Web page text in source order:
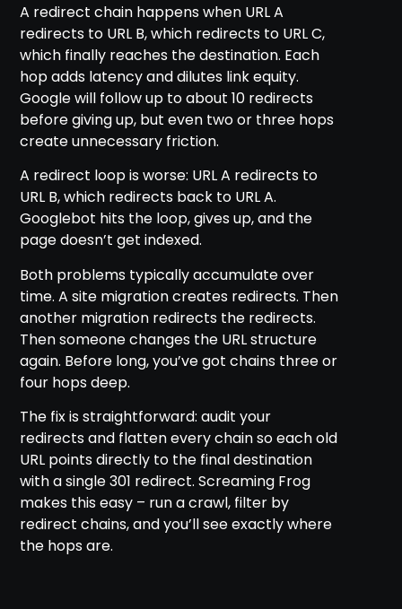
A redirect chain happens when URL A
redirects to URL B, which redirects to URL C,
which finally reaches the destination. Each
hop adds latency and dilutes link equity.
Google will follow up to about 10 redirects
before giving up, but even two or three hops
create unnecessary friction.
A redirect loop is worse: URL A redirects to
URL B, which redirects back to URL A.
Googlebot hits the loop, gives up, and the
page doesn’t get indexed.
Both problems typically accumulate over
time. A site migration creates redirects. Then
another migration redirects the redirects.
Then someone changes the URL structure
again. Before long, you’ve got chains three or
four hops deep.
The fix is straightforward: audit your
redirects and flatten every chain so each old
URL points directly to the final destination
with a single 301 redirect. Screaming Frog
makes this easy – run a crawl, filter by
redirect chains, and you’ll see exactly where
the hops are.